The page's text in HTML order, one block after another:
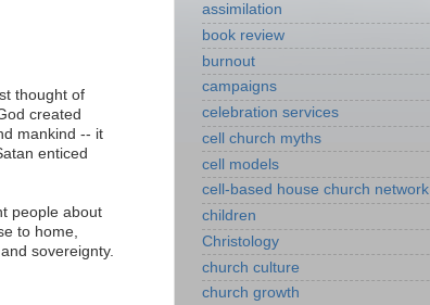
thought of
created
mankind -- it
enticed
people about
to home,
sovereignty.
assimilation
book review
burnout
campaigns
celebration services
cell church myths
cell models
cell-based house church network
children
Christology
church culture
church growth